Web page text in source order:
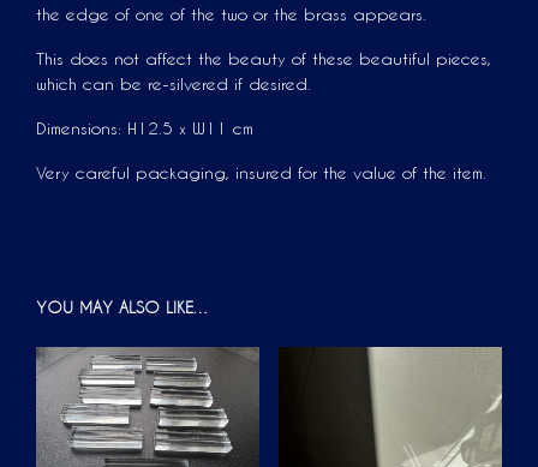
the edge of one of the two or the brass appears.
This does not affect the beauty of these beautiful pieces,
which can be re-silvered if desired.
Dimensions: H12.5 x W11 cm
Very careful packaging, insured for the value of the item.
YOU MAY ALSO LIKE…